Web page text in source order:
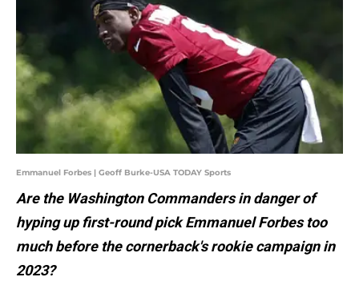
Emmanuel Forbes | Geoff Burke-USA TODAY Sports
Are the Washington Commanders in danger of
hyping up first-round pick Emmanuel Forbes too
much before the cornerback's rookie campaign in
2023?